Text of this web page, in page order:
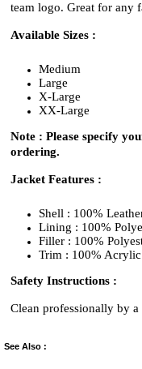
team logo. Great for any
Available Sizes :
Medium
Large
X-Large
XX-Large
Note : Please specify
ordering.
Jacket Features :
Shell : 100%
Lining : 100%
Filler : 100%
Trim : 100% Acrylic
Safety Instructions :
Clean professionally by a
See Also :